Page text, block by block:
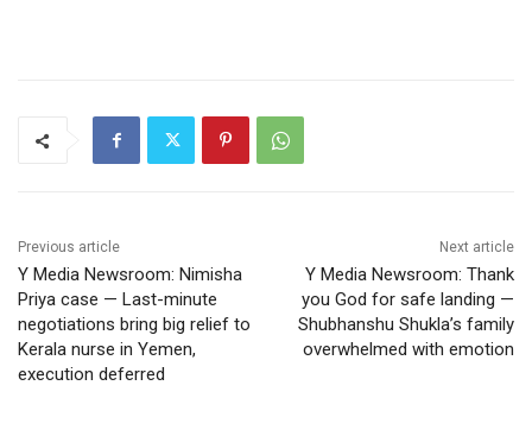
Previous article
Y Media Newsroom: Nimisha
Priya case — Last-minute
negotiations bring big relief to
Kerala nurse in Yemen,
execution deferred
Next article
Y Media Newsroom: Thank
you God for safe landing —
Shubhanshu Shukla’s family
overwhelmed with emotion